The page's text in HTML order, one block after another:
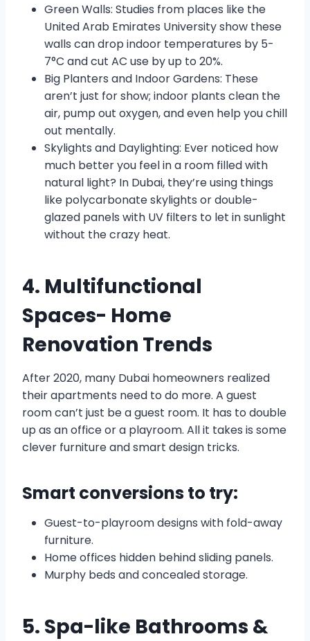
Green Walls: Studies from places like the
United Arab Emirates University show these
walls can drop indoor temperatures by 5-
7°C and cut AC use by up to 20%.
Big Planters and Indoor Gardens: These
aren’t just for show; indoor plants clean the
air, pump out oxygen, and even help you chill
out mentally.
Skylights and Daylighting: Ever noticed how
much better you feel in a room filled with
natural light? In Dubai, they’re using things
like polycarbonate skylights or double-
glazed panels with UV filters to let in sunlight
without the crazy heat.
4. Multifunctional
Spaces- Home
Renovation Trends
After 2020, many Dubai homeowners realized
their apartments need to do more. A guest
room can’t just be a guest room. It has to double
up as an office or a playroom. All it takes is some
clever furniture and smart design tricks.
Smart conversions to try:
Guest-to-playroom designs with fold-away
furniture.
Home offices hidden behind sliding panels.
Murphy beds and concealed storage.
5. Spa-like Bathrooms &